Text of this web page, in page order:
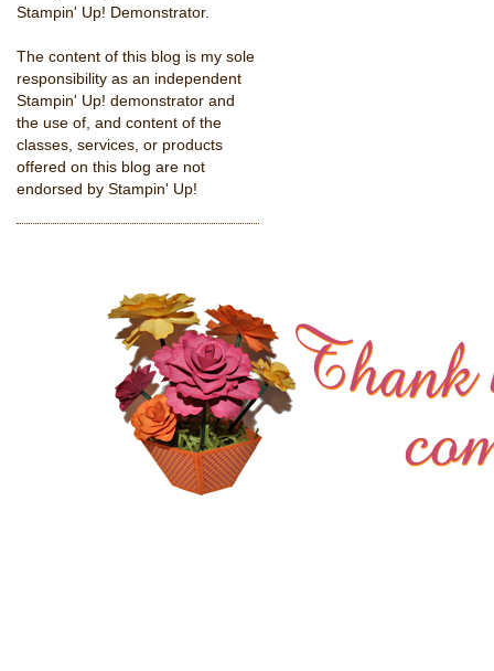
Stampin' Up! Demonstrator.
The content of this blog is my sole
responsibility as an independent
Stampin' Up! demonstrator and
the use of, and content of the
classes, services, or products
offered on this blog are not
endorsed by Stampin' Up!